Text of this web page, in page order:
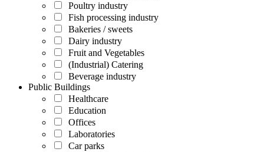
Poultry industry
Fish processing industry
Bakeries / sweets
Dairy industry
Fruit and Vegetables
(Industrial) Catering
Beverage industry
Public Buildings
Healthcare
Education
Offices
Laboratories
Car parks